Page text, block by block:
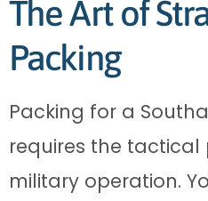
The Art of
Packing
Packing for a
requires the tactical
military operation.